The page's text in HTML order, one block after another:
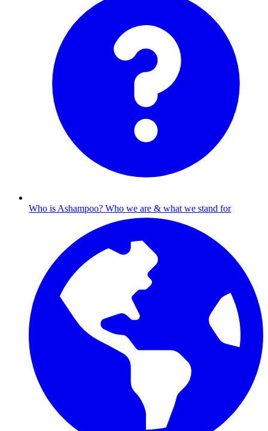
Who is Ashampoo? Who we are & what we stand for